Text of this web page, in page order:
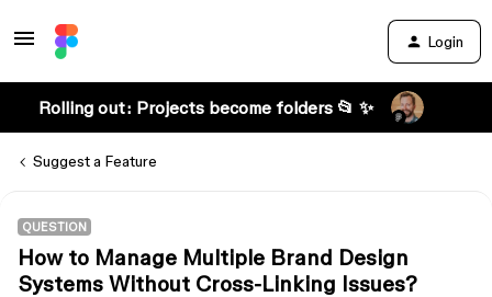
Login
Rolling out: Projects become folders 📂 ✨
Suggest a Feature
QUESTION
How to Manage Multiple Brand Design
Systems Without Cross-Linking Issues?